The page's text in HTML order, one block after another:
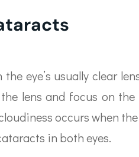
eye’s usually clear
lens and focus on
occurs when
in both eyes.